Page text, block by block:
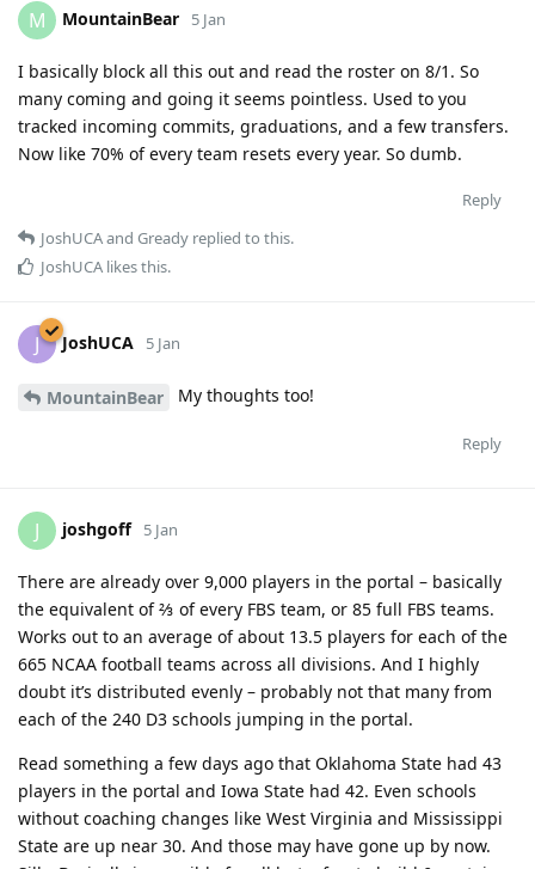
M MountainBear 5 Jan
I basically block all this out and read the roster on 8/1. So
many coming and going it seems pointless. Used to you
tracked incoming commits, graduations, and a few transfers.
Now like 70% of every team resets every year. So dumb.
Reply
JoshUCAand Gready replied to this.
JoshUCA likes this.
J JoshUCA 5 Jan
MountainBear My thoughts too!
Reply
J joshgoff 5 Jan
There are already over 9,000 players in the portal – basically
the equivalent of ⅔ of every FBS team, or 85 full FBS teams.
Works out to an average of about 13.5 players for each of the
665 NCAA football teams across all divisions. And I highly
doubt it’s distributed evenly – probably not that many from
each of the 240 D3 schools jumping in the portal.
Read something a few days ago that Oklahoma State had 43
players in the portal and Iowa State had 42. Even schools
without coaching changes like West Virginia and Mississippi
State are up near 30. And those may have gone up by now.